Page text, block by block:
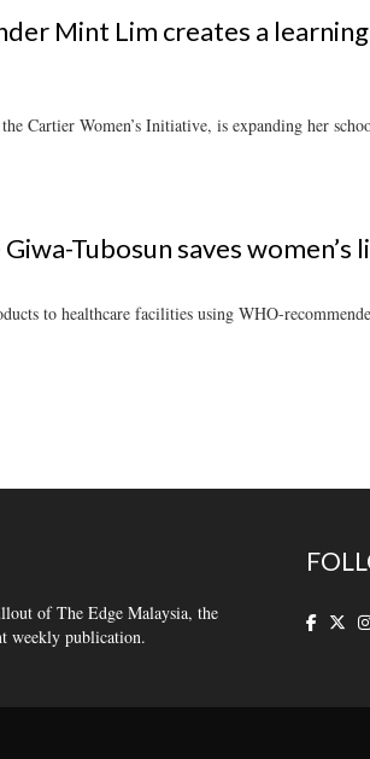
Mint Lim creates a
Cartier Women’s Initiative, is expanding her
Tubosun saves women’s
to healthcare facilities using WHO-
of The Edge Malaysia, the
weekly publication.